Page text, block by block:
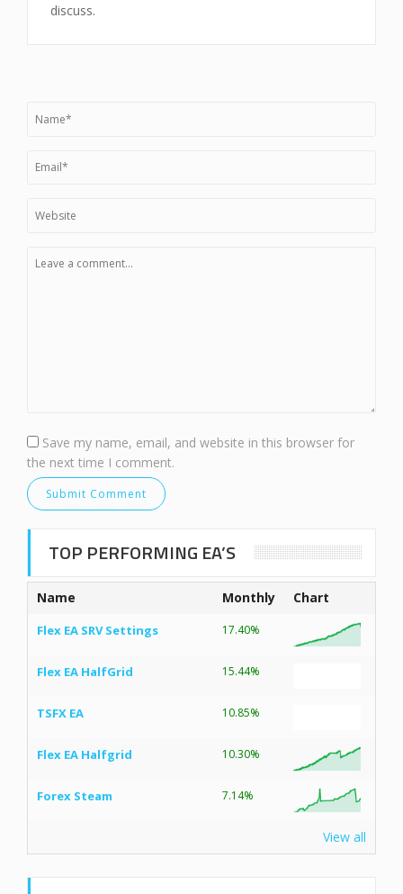
discuss.
Save my name, email, and website in this browser for
the next time I comment.
TOP PERFORMING EA’S
Name Monthly Chart
Flex EA SRV Settings 17.40%
Flex EA HalfGrid 15.44%
TSFX EA 10.85%
Flex EA Halfgrid 10.30%
Forex Steam 7.14%
View all